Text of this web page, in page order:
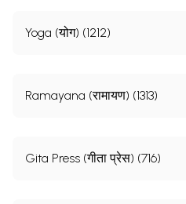
Yoga (योग) (1212)
Ramayana (रामायण) (1313)
Gita Press (गीता प्रेस) (716)